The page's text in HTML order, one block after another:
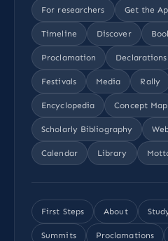
For researchers Get the
Timeline Discover
Proclamation Declarations
Festivals Media Rally
Encyclopedia Concept Map
Scholarly Bibliography
Calendar Library
First Steps About
Summits Proclamations